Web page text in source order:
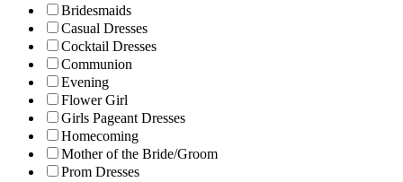
Bridesmaids
Casual Dresses
Cocktail Dresses
Communion
Evening
Flower Girl
Girls Pageant Dresses
Homecoming
Mother of the Bride/Groom
Prom Dresses